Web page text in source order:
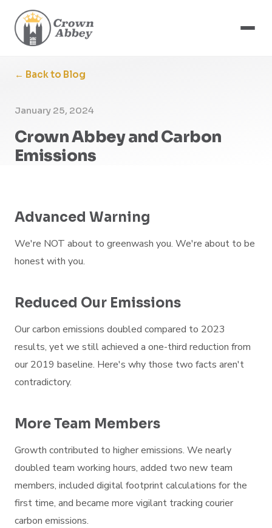
← Back to Blog
January 25, 2024
Crown Abbey and Carbon
Emissions
Advanced Warning
We're NOT about to greenwash you. We're about to be
honest with you.
Reduced Our Emissions
Our carbon emissions doubled compared to 2023
results, yet we still achieved a one-third reduction from
our 2019 baseline. Here's why those two facts aren't
contradictory.
More Team Members
Growth contributed to higher emissions. We nearly
doubled team working hours, added two new team
members, included digital footprint calculations for the
first time, and became more vigilant tracking courier
carbon emissions.